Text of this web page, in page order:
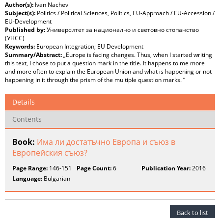
Author(s): Ivan Nachev
Subject(s): Politics / Political Sciences, Politics, EU-Approach / EU-Accession /
EU-Development
Published by:Университет за национално и световно стопанство
(УНСС)
Keywords: European Integration; EU Development
Summary/Abstract:„Europe is facing changes. Thus, when I started writing
this text, I chose to put a question mark in the title. It happens to me more
and more often to explain the European Union and what is happening or not
happening in it through the prism of the multiple question marks. “
Details
Contents
Book: Има ли достатъчно Европа и съюз в
Европейския съюз?
Page Range: 146-151 Page Count:6 Publication Year:2016
Language: Bulgarian
Back to list